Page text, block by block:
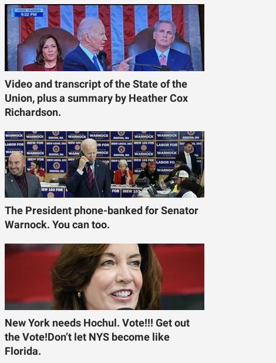
Video and transcript of the State of the
Union, plus a summary by Heather Cox
Richardson.
The President phone-banked for Senator
Warnock. You can too.
New York needs Hochul. Vote!!! Get out
the Vote!Don’t let NYS become like
Florida.